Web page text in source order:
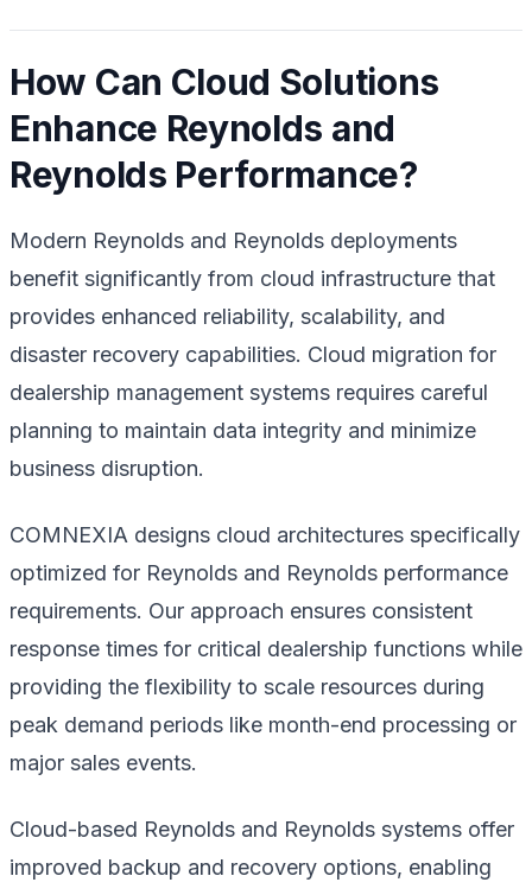
How Can Cloud Solutions
Enhance Reynolds and
Reynolds Performance?
Modern Reynolds and Reynolds deployments
benefit significantly from cloud infrastructure that
provides enhanced reliability, scalability, and
disaster recovery capabilities. Cloud migration for
dealership management systems requires careful
planning to maintain data integrity and minimize
business disruption.
COMNEXIA designs cloud architectures specifically
optimized for Reynolds and Reynolds performance
requirements. Our approach ensures consistent
response times for critical dealership functions while
providing the flexibility to scale resources during
peak demand periods like month-end processing or
major sales events.
Cloud-based Reynolds and Reynolds systems offer
improved backup and recovery options, enabling